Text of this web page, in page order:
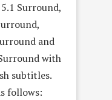
Surround,
and
with
subtitles.
follows: